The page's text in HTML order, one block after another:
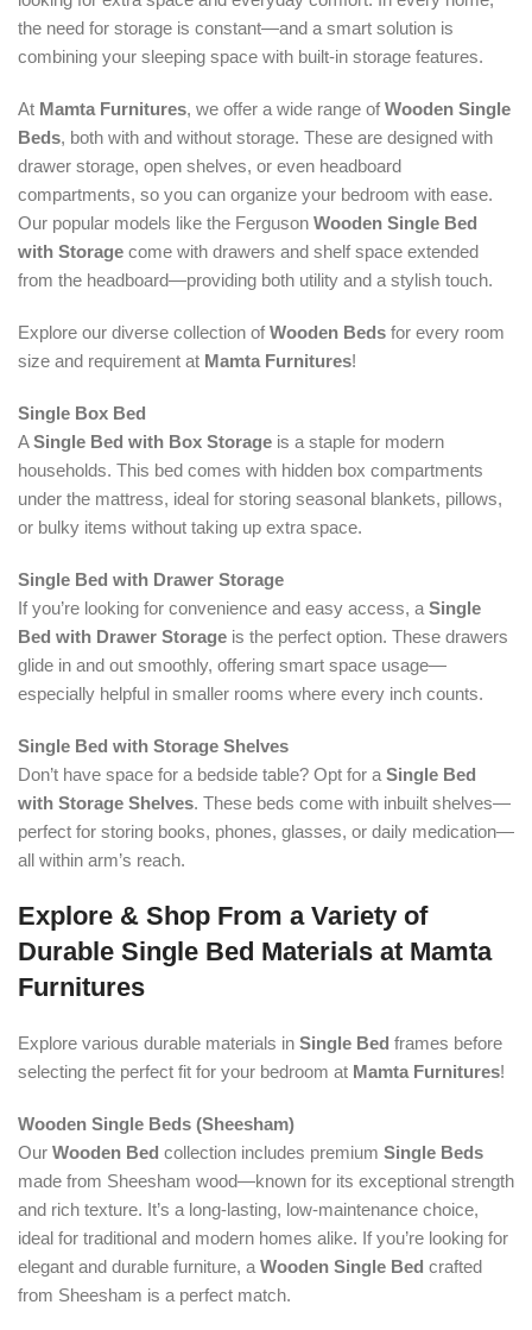
the need for storage is constant—and a smart solution is
combining your sleeping space with built-in storage features.
At Mamta Furnitures, we offer a wide range ofWooden Single
Beds, both with and without storage. These are designed with
drawer storage, open shelves, or even headboard
compartments, so you can organize your bedroom with ease.
Our popular models like the Ferguson Wooden Single Bed
with Storage come with drawers and shelf space extended
from the headboard—providing both utility and a stylish touch.
Explore our diverse collection ofWooden Beds for every room
size and requirement at Mamta Furnitures!
Single Box Bed
ASingle Bed with Box Storage is a staple for modern
households. This bed comes with hidden box compartments
under the mattress, ideal for storing seasonal blankets, pillows,
or bulky items without taking up extra space.
Single Bed with Drawer Storage
If you’re looking for convenience and easy access, a Single
Bed with Drawer Storage is the perfect option. These drawers
glide in and out smoothly, offering smart space usage—
especially helpful in smaller rooms where every inch counts.
Single Bed with Storage Shelves
Don’t have space for a bedside table? Opt for a Single Bed
with Storage Shelves. These beds come with inbuilt shelves—
perfect for storing books, phones, glasses, or daily medication—
all within arm’s reach.
Explore & Shop From a Variety of
Durable Single Bed Materials at Mamta
Furnitures
Explore various durable materials in Single Bed frames before
selecting the perfect fit for your bedroom at Mamta Furnitures!
Wooden Single Beds (Sheesham)
Our Wooden Bed collection includes premium Single Beds
made from Sheesham wood—known for its exceptional strength
and rich texture. It’s a long-lasting, low-maintenance choice,
ideal for traditional and modern homes alike. If you’re looking for
elegant and durable furniture, a Wooden Single Bed crafted
from Sheesham is a perfect match.